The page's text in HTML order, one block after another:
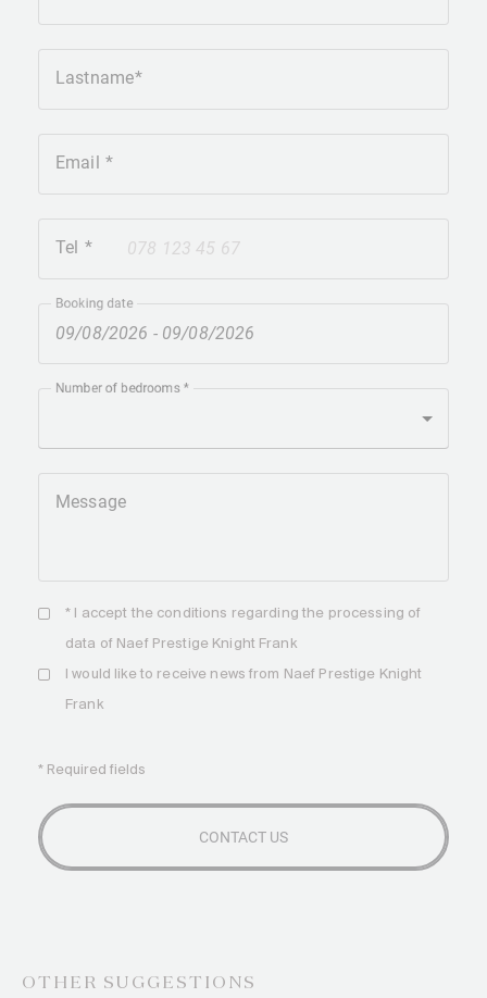
Lastname
Email
+41
Tel
Booking date
Number of bedrooms
Message
* I accept the conditions regarding the processing of
data of Naef Prestige Knight Frank
I would like to receive news from Naef Prestige Knight
Frank
* Required fields
OTHER SUGGESTIONS